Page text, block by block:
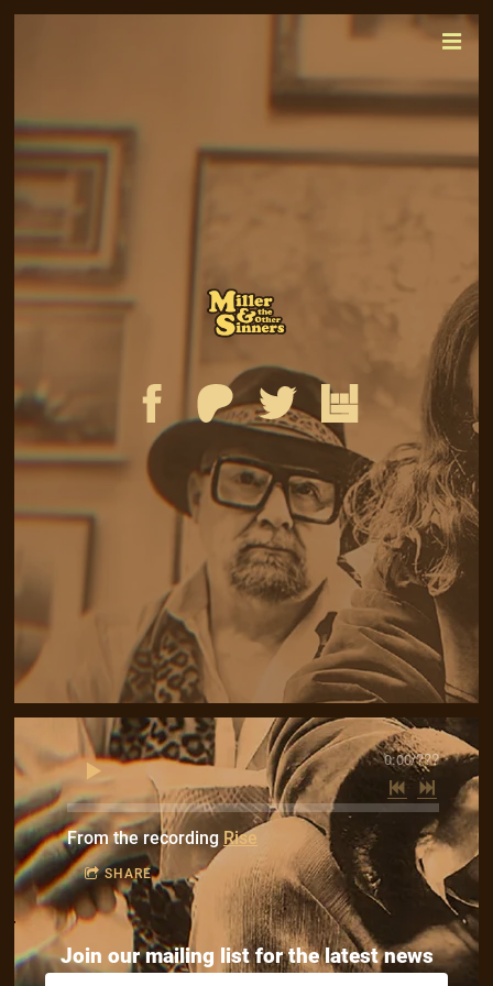
0:00/???
From the recording Rise
SHARE
Join our mailing list for the latest news